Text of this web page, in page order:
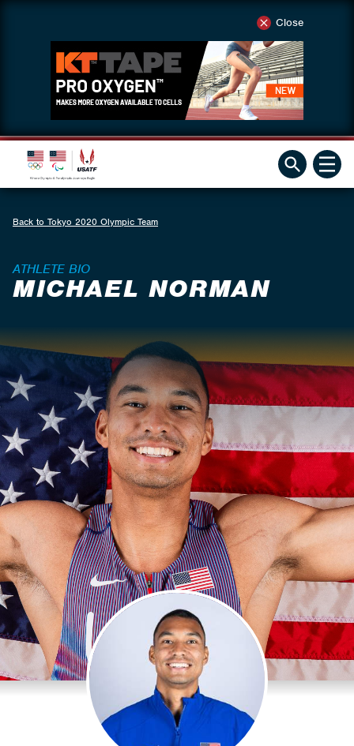
Close
Back to Tokyo 2020 Olympic Team
ATHLETE BIO
MICHAEL NORMAN